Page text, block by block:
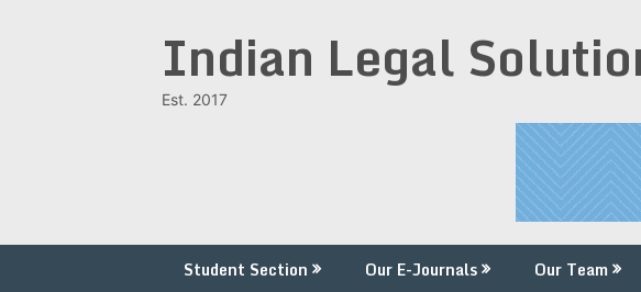
Indian Legal
Est. 2017
Student Section Our E-Journals Our Team